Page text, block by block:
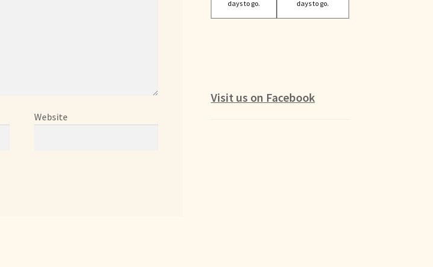
Website
days to go. days to go.
Visit us on Facebook